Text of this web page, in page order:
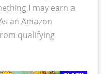
I may earn a
an Amazon
qualifying